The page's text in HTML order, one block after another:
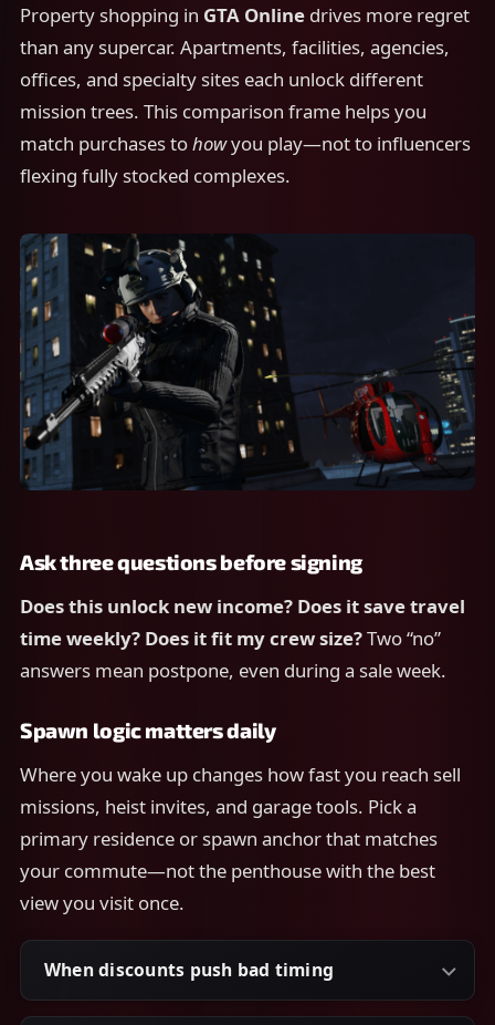
Property shopping in GTA Online drives more regret
than any supercar. Apartments, facilities, agencies,
offices, and specialty sites each unlock different
mission trees. This comparison frame helps you
match purchases tohowyou play—not to influencers
flexing fully stocked complexes.
Ask three questions before signing
Does this unlock new income? Does it save travel
time weekly? Does it fit my crew size?Two “no”
answers mean postpone, even during a sale week.
Spawn logic matters daily
Where you wake up changes how fast you reach sell
missions, heist invites, and garage tools. Pick a
primary residence or spawn anchor that matches
your commute—not the penthouse with the best
view you visit once.
When discounts push bad timing